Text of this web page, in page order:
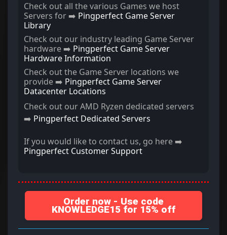
Check out all the various Games we host
Servers for ➡️ Pingperfect Game Server
Library
Check out our industry leading Game Server
hardware ➡️ Pingperfect Game Server
Hardware Information
Check out the Game Server locations we
provide ➡️ Pingperfect Game Server
Datacenter Locations
Check out our AMD Ryzen dedicated servers
➡️ Pingperfect Dedicated Servers
If you would like to contact us, go here ➡️
Pingperfect Customer Support
Order now - Use code
KNOWLEDGE15 for 15% off